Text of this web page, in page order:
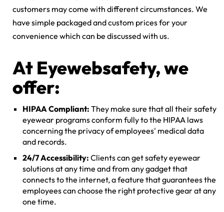
customers may come with different circumstances. We
have simple packaged and custom prices for your
convenience which can be discussed with us.
At Eyewebsafety, we
offer:
HIPAA Compliant: They make sure that all their safety
eyewear programs conform fully to the HIPAA laws
concerning the privacy of employees' medical data
and records.
24/7 Accessibility: Clients can get safety eyewear
solutions at any time and from any gadget that
connects to the internet, a feature that guarantees the
employees can choose the right protective gear at any
one time.